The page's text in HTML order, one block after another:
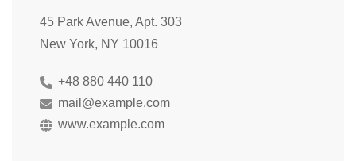
45 Park Avenue, Apt. 303
New York, NY 10016
+48 880 440 110
mail@example.com
www.example.com